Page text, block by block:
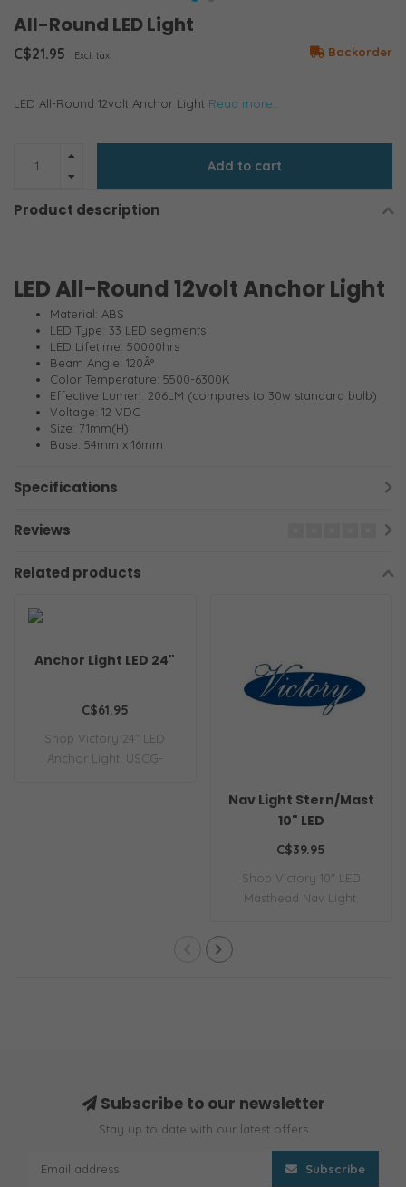
All-Round LED Light
C$21.95 Excl. tax Backorder
LED All-Round 12volt Anchor Light Read more..
Add to cart
Product description
LED All-Round 12volt Anchor Light
Material: ABS
LED Type: 33 LED segments
LED Lifetime: 50000hrs
Beam Angle: 120Â°
Color Temperature: 5500-6300K
Effective Lumen: 206LM (compares to 30w standard bulb)
Voltage: 12 VDC
Size: 71mm(H)
Base: 54mm x 16mm
Specifications
Reviews
Related products
Anchor Light LED 24"
C$61.95
Shop Victory 24" LED
Anchor Light. USCG-
Nav Light Stern/Mast
10" LED
C$39.95
Shop Victory 10" LED
Masthead Nav Light.
Subscribe to our newsletter
Stay up to date with our latest offers
Subscribe